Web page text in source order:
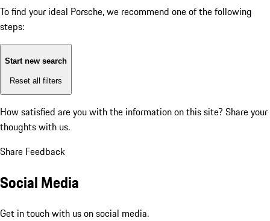
To find your ideal Porsche, we recommend one of the following
steps:
Start new search
Reset all filters
How satisfied are you with the information on this site? Share your
thoughts with us.
Share Feedback
Social Media
Get in touch with us on social media.